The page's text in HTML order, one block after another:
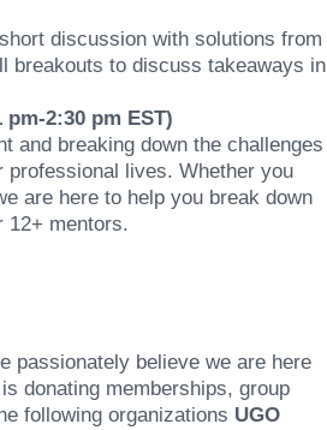
discussion with solutions from
breakouts to discuss takeaways in
2:30 pm EST)
and breaking down the challenges
professional lives. Whether you
are here to help you break down
12+ mentors.
passionately believe we are here
donating memberships, group
following organizations UGO